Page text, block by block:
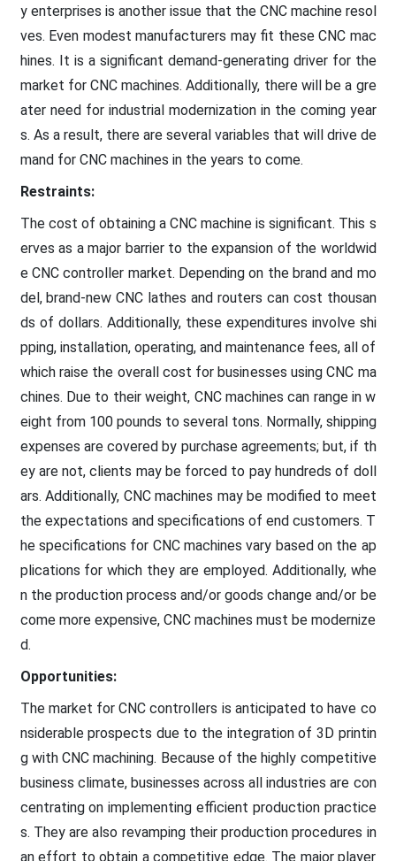
y enterprises is another issue that the CNC machine resol
ves. Even modest manufacturers may fit these CNC mac
hines. It is a significant demand-generating driver for the
market for CNC machines. Additionally, there will be a gre
ater need for industrial modernization in the coming year
s. As a result, there are several variables that will drive de
mand for CNC machines in the years to come.
Restraints:
The cost of obtaining a CNC machine is significant. This s
erves as a major barrier to the expansion of the worldwid
e CNC controller market. Depending on the brand and mo
del, brand-new CNC lathes and routers can cost thousan
ds of dollars. Additionally, these expenditures involve shi
pping, installation, operating, and maintenance fees, all of
which raise the overall cost for businesses using CNC ma
chines. Due to their weight, CNC machines can range in w
eight from 100 pounds to several tons. Normally, shipping
expenses are covered by purchase agreements; but, if th
ey are not, clients may be forced to pay hundreds of doll
ars. Additionally, CNC machines may be modified to meet
the expectations and specifications of end customers. T
he specifications for CNC machines vary based on the ap
plications for which they are employed. Additionally, whe
n the production process and/or goods change and/or be
come more expensive, CNC machines must be modernize
d.
Opportunities:
The market for CNC controllers is anticipated to have co
nsiderable prospects due to the integration of 3D printin
g with CNC machining. Because of the highly competitive
business climate, businesses across all industries are con
centrating on implementing efficient production practice
s. They are also revamping their production procedures in
an effort to obtain a competitive edge. The major player